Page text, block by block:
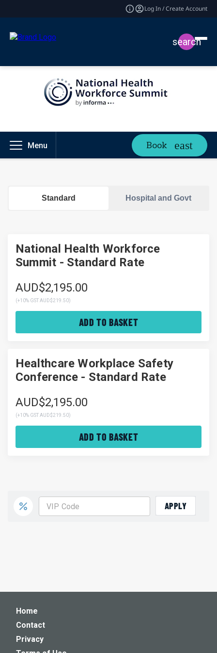
Log In / Create Account
search
Menu Book
Standard Hospital and Govt
National Health Workforce
Summit - Standard Rate
AUD$2,195.00
(+10% GST AUD$219.50)
ADD TO BASKET
Healthcare Workplace Safety
Conference - Standard Rate
AUD$2,195.00
(+10% GST AUD$219.50)
ADD TO BASKET
APPLY
Home
Contact
Privacy